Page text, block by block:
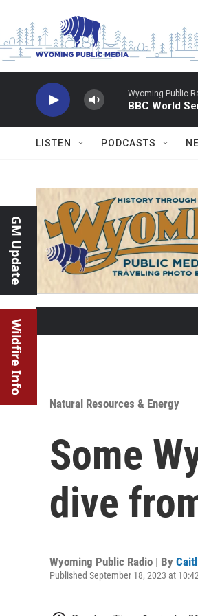
Wyoming Public
BBC World
LISTEN PODCASTS
GM Update
Wildfire Info
Natural Resources & Energy
Some
dive
Wyoming Public Radio | By
Published September 18, 2023 at